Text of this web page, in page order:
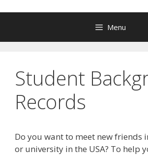
Menu
Student
Records
Do you want to meet new friends
or university in the USA? To help